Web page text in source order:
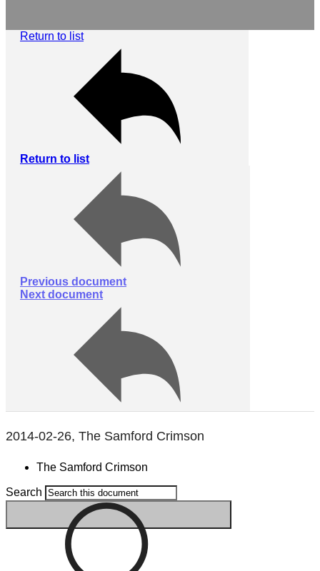
Return to list
Return to list
Previous document
Next document
2014-02-26, The Samford Crimson
The Samford Crimson
Search